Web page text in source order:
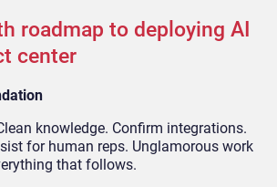
roadmap to deploying AI
center
knowledge. Confirm integrations.
for human reps. Unglamorous work
that follows.